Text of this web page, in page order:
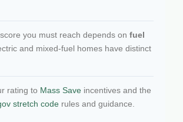
you must reach depends on fuel
and mixed-fuel homes have distinct
rating to Mass Save incentives and the
stretch code rules and guidance.